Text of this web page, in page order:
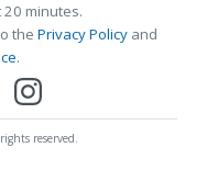
minutes.
the Privacy Policy and
.
reserved.